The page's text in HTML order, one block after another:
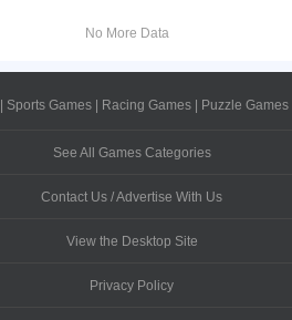
No More Data
Sports Games| Racing Games| Puzzle Games|
See All Games Categories
Contact Us / Advertise With Us
View the Desktop Site
Privacy Policy